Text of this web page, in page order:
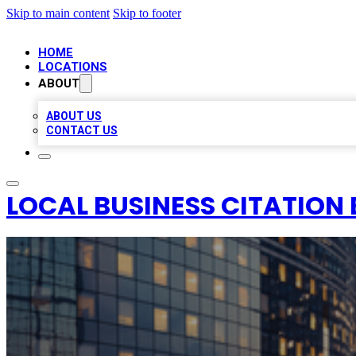
Skip to main content Skip to footer
HOME
LOCATIONS
ABOUT
ABOUT US
CONTACT US
LOCAL BUSINESS CITATION